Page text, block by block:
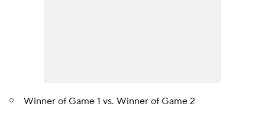
Winner of Game 1 vs. Winner of Game 2